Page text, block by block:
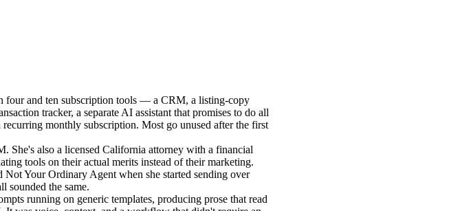
four and ten subscription tools — a CRM, a listing-copy
tracker, a separate AI assistant that promises to do all
monthly subscription. Most go unused after the first
also a licensed California attorney with a financial
tools on their actual merits instead of their marketing.
Your Ordinary Agent when she started sending over
sounded the same.
running on generic templates, producing prose that read